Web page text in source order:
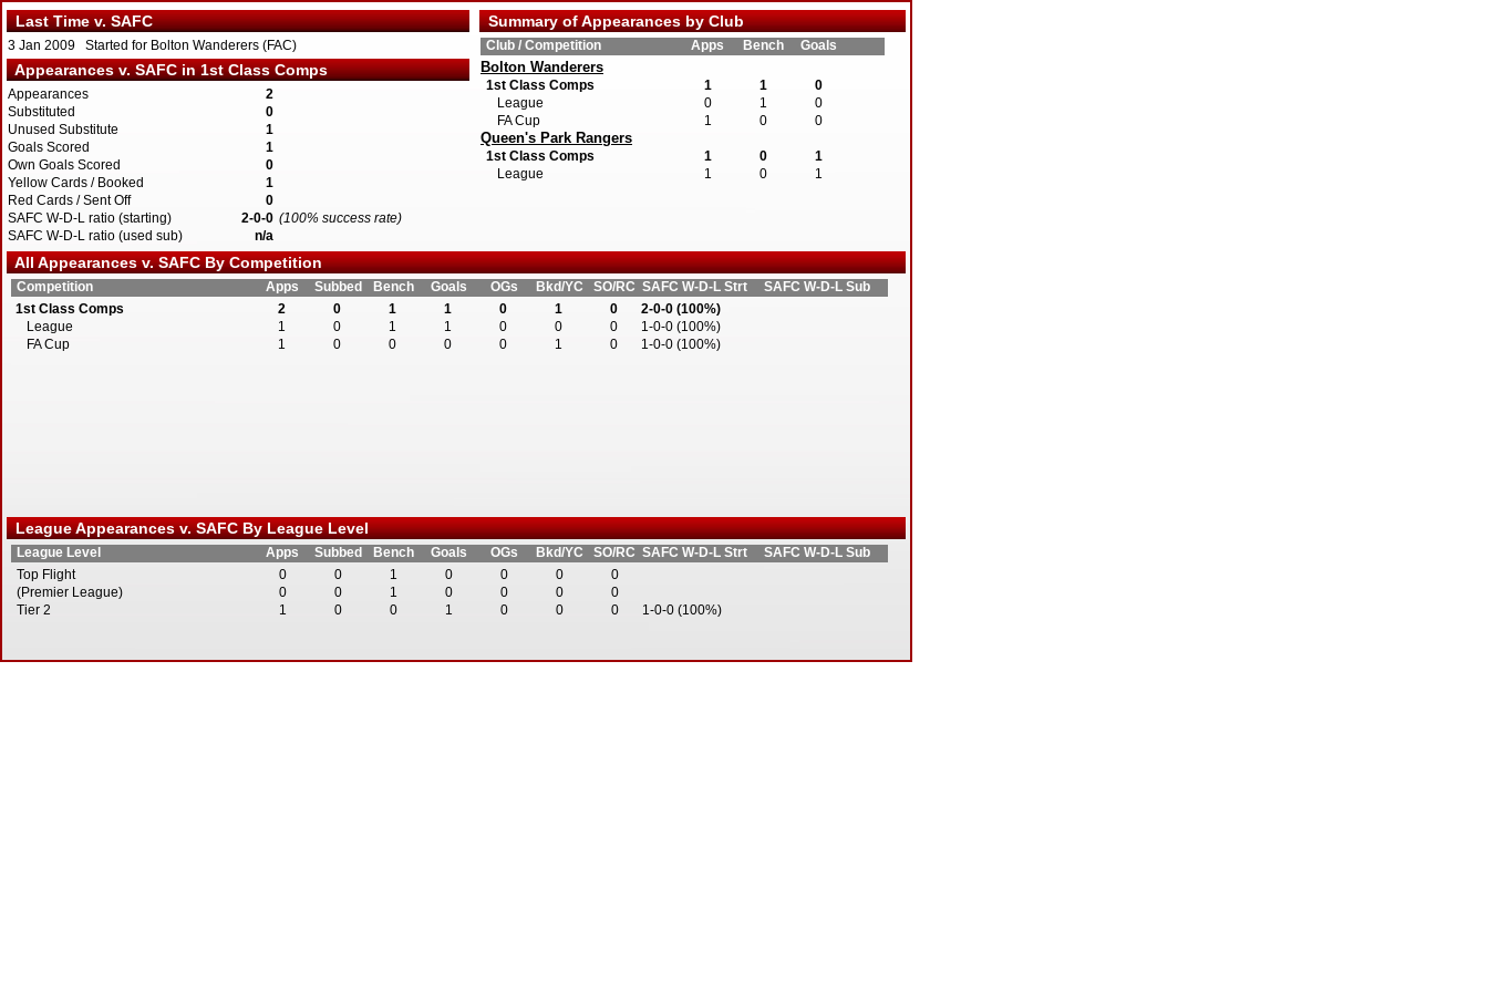
Last Time v. SAFC
3 Jan 2009 Started for Bolton Wanderers (FAC)
Appearances v. SAFC in 1st Class Comps
Appearances
2
Substituted
0
Unused Substitute
1
Goals Scored
1
Own Goals Scored
0
Yellow Cards / Booked
1
Red Cards / Sent Off
0
SAFC W-D-L ratio (starting)
2-0-0 (100% success rate)
SAFC W-D-L ratio (used sub)
n/a
All Appearances v. SAFC By Competition
Competition Apps Subbed Bench Goals OGs Bkd/YC SO/RC SAFC W-D-L Strt
SAFC W-D-L Sub
1st Class Comps
2 0 1 1 0 1 0
2-0-0 (100%)
League
1 0 1 1 0 0 0
1-0-0 (100%)
FA Cup
1 0 0 0 0 1 0 1-0-0 (100%)
League Appearances v. SAFC By League Level
League Level Apps Subbed Bench Goals OGs Bkd/YC SO/RC SAFC W-D-L Strt
SAFC W-D-L Sub
Top Flight
0 0 1 0 0 0
0
(Premier League)
0 0 1 0 0 0
0
Tier 2
1 0 0 1 0 0 0 1-0-0 (100%)
Summary of Appearances by Club
Club / Competition Apps Bench Goals
Bolton Wanderers
1st Class Comps 1 1
0
League
0 1
0
FA Cup
1 0 0
Queen's Park Rangers
1st Class Comps 1 0
1
League
1 0 1